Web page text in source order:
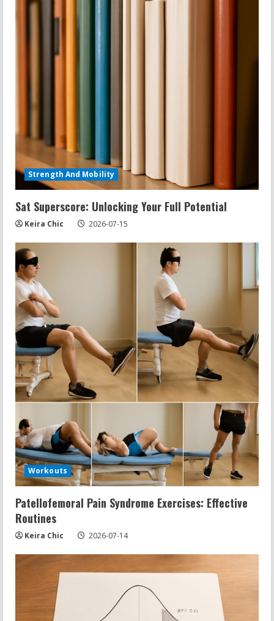
Strength And Mobility
Sat Superscore: Unlocking Your Full Potential
Keira Chic 2026-07-15
Workouts
Patellofemoral Pain Syndrome Exercises: Effective
Routines
Keira Chic 2026-07-14